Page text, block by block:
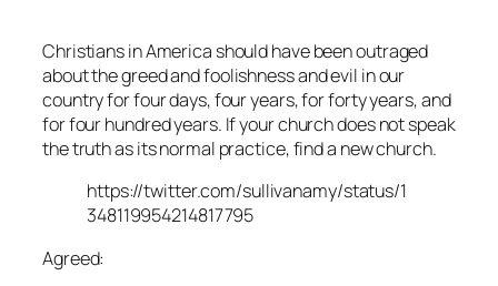
Christians in America should have been outraged
about the greed and foolishness and evil in our
country for four days, four years, for forty years, and
for four hundred years. If your church does not speak
the truth as its normal practice, find a new church.
https://twitter.com/sullivanamy/status/1
348119954214817795
Agreed: